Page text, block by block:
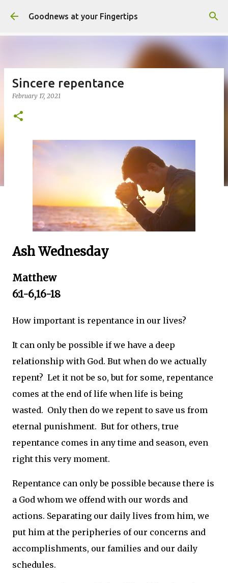
Skip to main content
Goodnews at your Fingertips
Sincere repentance
February 17, 2021
Ash Wednesday
Matthew
6:1-6,16-18
How important is repentance in our lives?
It can only be possible if we have a deep
relationship with God. But when do we actually
repent? Let it not be so, but for some, repentance
comes at the end of life when life is being
wasted. Only then do we repent to save us from
eternal punishment. But for others, true
repentance comes in any time and season, even
right this very moment.
Repentance can only be possible because there is
a God whom we offend with our words and
actions. Separating our daily lives from him, we
put him at the peripheries of our concerns and
accomplishments, our families and our daily
schedules.